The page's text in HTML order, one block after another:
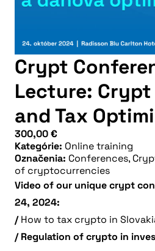
Crypt
Lecture:
and Tax
300,00€
Kategórie: Online training
Označenia: Conferences,
of cryptocurrencies
Video of our unique crypt
24, 2024:
/How to tax crypto in
/ Regulation of crypto in